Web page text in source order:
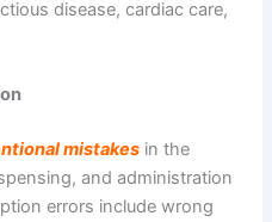
disease, cardiac care,
mistakes in the
and administration
errors include wrong